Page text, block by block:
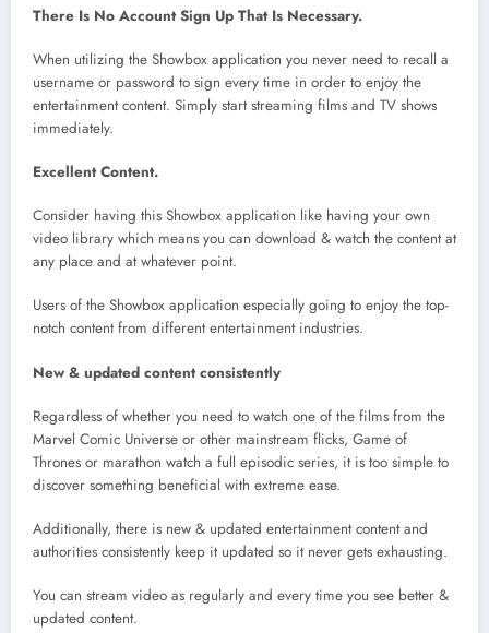
There Is No Account Sign Up That Is Necessary.
When utilizing the Showbox application you never need to recall a
username or password to sign every time in order to enjoy the
entertainment content. Simply start streaming films and TV shows
immediately.
Excellent Content.
Consider having this Showbox application like having your own
video library which means you can download & watch the content at
any place and at whatever point.
Users of the Showbox application especially going to enjoy the top-
notch content from different entertainment industries.
New & updated content consistently
Regardless of whether you need to watch one of the films from the
Marvel Comic Universe or other mainstream flicks, Game of
Thrones or marathon watch a full episodic series, it is too simple to
discover something beneficial with extreme ease.
Additionally, there is new & updated entertainment content and
authorities consistently keep it updated so it never gets exhausting.
You can stream video as regularly and every time you see better &
updated content.